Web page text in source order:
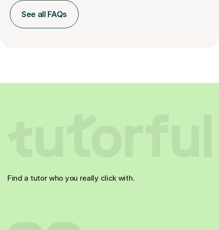
See all FAQs
Find a tutor who you really click with.